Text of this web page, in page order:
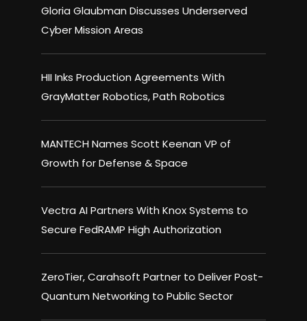
Gloria Glaubman Discusses Underserved
Cyber Mission Areas
HII Inks Production Agreements With
GrayMatter Robotics, Path Robotics
MANTECH Names Scott Keenan VP of
Growth for Defense & Space
Vectra AI Partners With Knox Systems to
Secure FedRAMP High Authorization
ZeroTier, Carahsoft Partner to Deliver Post-
Quantum Networking to Public Sector